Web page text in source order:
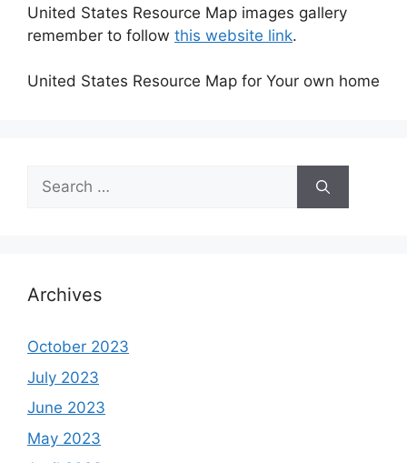
United States Resource Map images gallery
remember to follow this website link.
United States Resource Map for Your own home
Search
for:
Archives
October 2023
July 2023
June 2023
May 2023